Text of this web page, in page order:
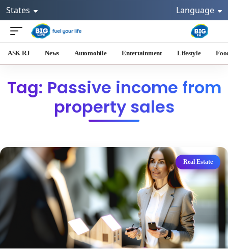
States Language
ASK RJ News Automobile Entertainment Lifestyle
Tag: Passive income from
property sales
Real Estate